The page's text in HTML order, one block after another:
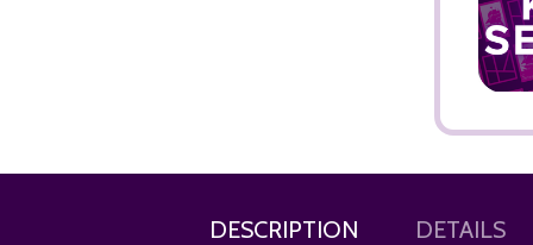
DESCRIPTION DETAILS